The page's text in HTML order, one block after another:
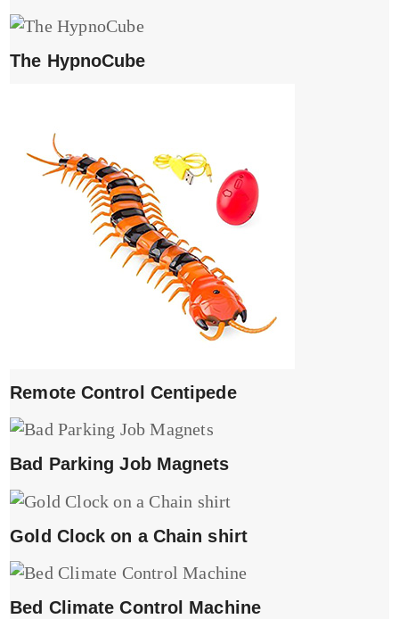
The HypnoCube
Remote Control Centipede
Bad Parking Job Magnets
Gold Clock on a Chain shirt
Bed Climate Control Machine